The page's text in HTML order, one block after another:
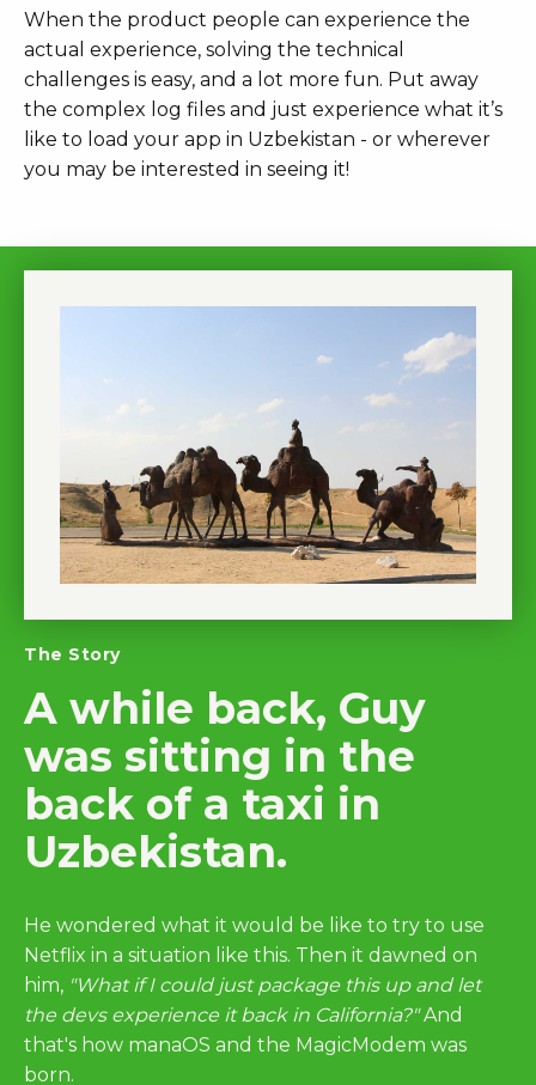
When the product people can experience the
actual experience, solving the technical
challenges is easy, and a lot more fun. Put away
the complex log files and just experience what it’s
like to load your app in Uzbekistan - or wherever
you may be interested in seeing it!
The Story
A while back, Guy
was sitting in the
back of a taxi in
Uzbekistan.
He wondered what it would be like to try to use
Netflix in a situation like this. Then it dawned on
him, "What if I could just package this up and let
the devs experience it back in California?"And
that's how manaOS and the MagicModem was
born.